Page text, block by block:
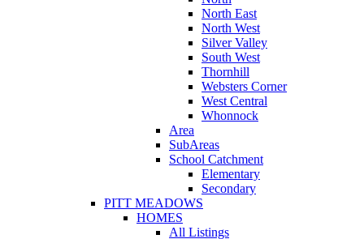
North East
North West
Silver Valley
South West
Thornhill
Websters Corner
West Central
Whonnock
Area
SubAreas
School Catchment
Elementary
Secondary
PITT MEADOWS
HOMES
All Listings